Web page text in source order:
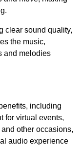
clear sound quality,
the music,
and melodies
including
for virtual events,
other occasions,
audio experience